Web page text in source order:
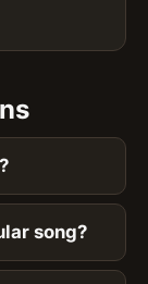
song?